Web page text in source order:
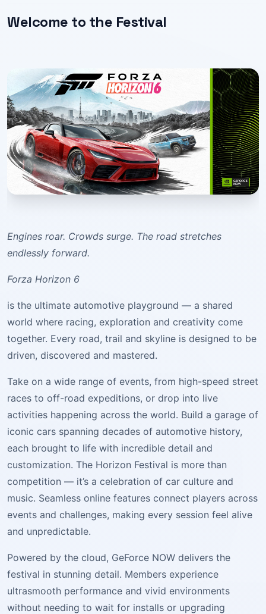
Welcome to the Festival
Engines roar. Crowds surge. The road stretches
endlessly forward.
Forza Horizon 6
is the ultimate automotive playground — a shared
world where racing, exploration and creativity come
together. Every road, trail and skyline is designed to be
driven, discovered and mastered.
Take on a wide range of events, from high-speed street
races to off-road expeditions, or drop into live
activities happening across the world. Build a garage of
iconic cars spanning decades of automotive history,
each brought to life with incredible detail and
customization. The Horizon Festival is more than
competition — it’s a celebration of car culture and
music. Seamless online features connect players across
events and challenges, making every session feel alive
and unpredictable.
Powered by the cloud, GeForce NOW delivers the
festival in stunning detail. Members experience
ultrasmooth performance and vivid environments
without needing to wait for installs or upgrading